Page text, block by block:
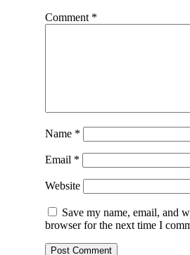
Comment *
Name *
Email *
Website
Save my name, email, and
browser for the next time I